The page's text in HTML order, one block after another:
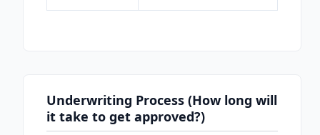
Underwriting Process (How long will
it take to get approved?)